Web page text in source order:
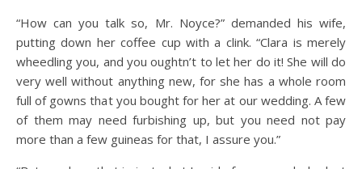
“How can you talk so, Mr. Noyce?” demanded his wife,
putting down her coffee cup with a clink. “Clara is merely
wheedling you, and you oughtn’t to let her do it! She will do
very well without anything new, for she has a whole room
full of gowns that you bought for her at our wedding. A few
of them may need furbishing up, but you need not pay
more than a few guineas for that, I assure you.”